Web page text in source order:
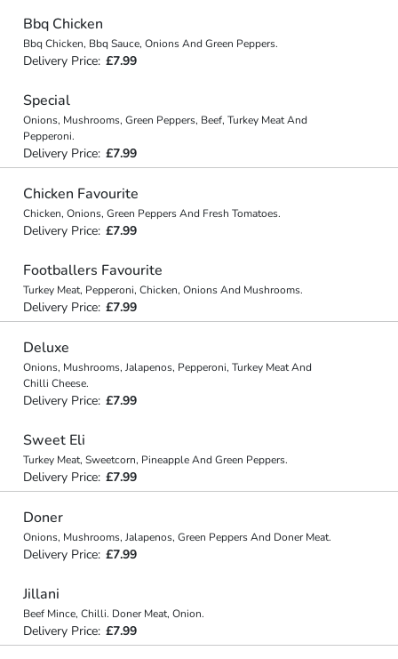
Bbq Chicken
Bbq Chicken, Bbq Sauce, Onions And Green Peppers.
Delivery Price: £7.99
Special
Onions, Mushrooms, Green Peppers, Beef, Turkey Meat And
Pepperoni.
Delivery Price: £7.99
Chicken Favourite
Chicken, Onions, Green Peppers And Fresh Tomatoes.
Delivery Price: £7.99
Footballers Favourite
Turkey Meat, Pepperoni, Chicken, Onions And Mushrooms.
Delivery Price: £7.99
Deluxe
Onions, Mushrooms, Jalapenos, Pepperoni, Turkey Meat And
Chilli Cheese.
Delivery Price: £7.99
Sweet Eli
Turkey Meat, Sweetcorn, Pineapple And Green Peppers.
Delivery Price: £7.99
Doner
Onions, Mushrooms, Jalapenos, Green Peppers And Doner Meat.
Delivery Price: £7.99
Jillani
Beef Mince, Chilli. Doner Meat, Onion.
Delivery Price: £7.99